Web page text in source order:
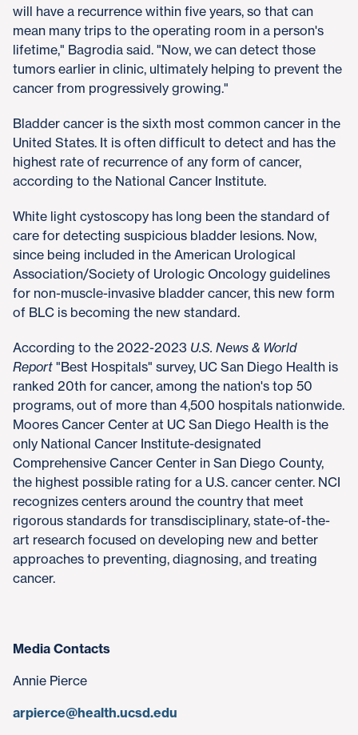
will have a recurrence within five years, so that can
mean many trips to the operating room in a person's
lifetime," Bagrodia said. "Now, we can detect those
tumors earlier in clinic, ultimately helping to prevent the
cancer from progressively growing."
Bladder cancer is the sixth most common cancer in the
United States. It is often difficult to detect and has the
highest rate of recurrence of any form of cancer,
according to the National Cancer Institute.
White light cystoscopy has long been the standard of
care for detecting suspicious bladder lesions. Now,
since being included in the American Urological
Association/Society of Urologic Oncology guidelines
for non-muscle-invasive bladder cancer, this new form
of BLC is becoming the new standard.
According to the 2022-2023 U.S. News & World
Report "Best Hospitals" survey, UC San Diego Health is
ranked 20th for cancer, among the nation's top 50
programs, out of more than 4,500 hospitals nationwide.
Moores Cancer Center at UC San Diego Health is the
only National Cancer Institute-designated
Comprehensive Cancer Center in San Diego County,
the highest possible rating for a U.S. cancer center. NCI
recognizes centers around the country that meet
rigorous standards for transdisciplinary, state-of-the-
art research focused on developing new and better
approaches to preventing, diagnosing, and treating
cancer.
Media Contacts
Annie Pierce
arpierce@health.ucsd.edu